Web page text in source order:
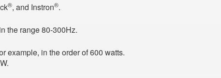
®, and Instron®.
the range 80-300Hz.
example, in the order of 600 watts.